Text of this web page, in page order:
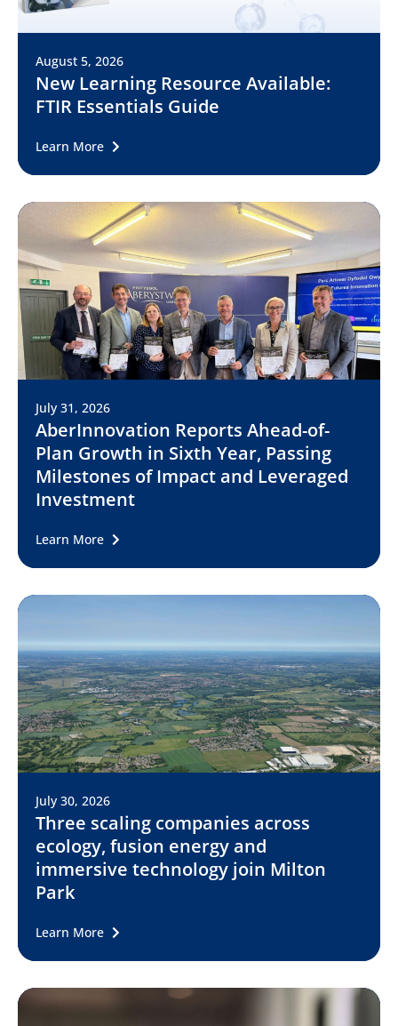
August 5, 2026
New Learning Resource Available:
FTIR Essentials Guide
Learn More
July 31, 2026
AberInnovation Reports Ahead-of-
Plan Growth in Sixth Year, Passing
Milestones of Impact and Leveraged
Investment
Learn More
July 30, 2026
Three scaling companies across
ecology, fusion energy and
immersive technology join Milton
Park
Learn More